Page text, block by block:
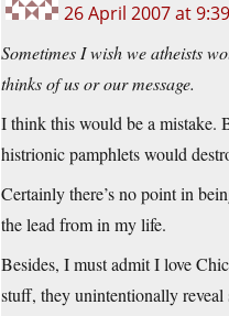
26 April 2007 at
Sometimes I wish we atheists
thinks of us or our message.
I think this would be a mistake.
histrionic pamphlets would
Certainly there’s no point in
the lead from in my life.
Besides, I must admit I love
stuff, they unintentionally reveal